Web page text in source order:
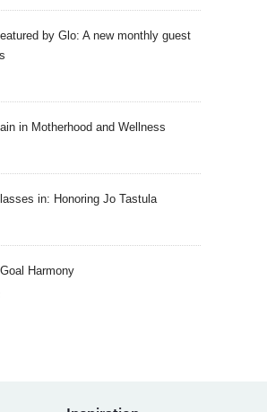
by Glo: A new monthly guest
in Motherhood and Wellness
in: Honoring Jo Tastula
Harmony